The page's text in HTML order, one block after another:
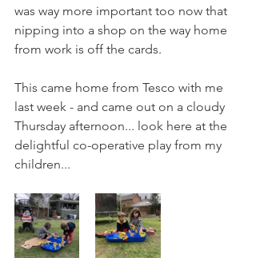
was way more important too now that
nipping into a shop on the way home
from work is off the cards.
This came home from Tesco with me
last week - and came out on a cloudy
Thursday afternoon... look here at the
delightful co-operative play from my
children...